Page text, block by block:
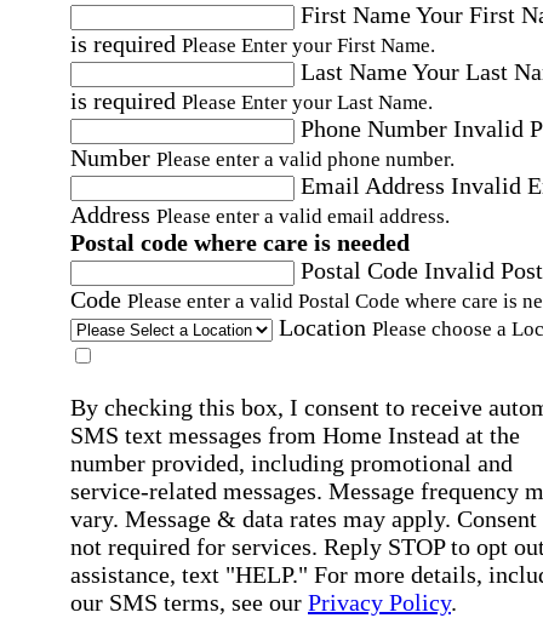
First NameYour First
is required Please Enter your First Name.
Last NameYour Last
is required Please Enter your Last Name.
Phone Number Invalid
Number Please enter a valid phone number.
Email Address Invalid
Address Please enter a valid email address.
Postal code where care is needed
Postal Code Invalid
Code Please enter a valid Postal Code where care is
Location Please choose a
By checking this box, I consent to receive
SMS text messages from Home Instead at the
number provided, including promotional and
service-related messages. Message frequency
vary. Message & data rates may apply. Consent
not required for services. Reply STOP to opt
assistance, text "HELP." For more details,
our SMS terms, see our Privacy Policy.